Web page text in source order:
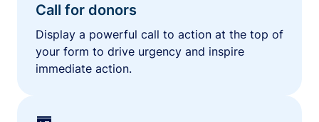
Call for donors
Display a powerful call to action at the top of
your form to drive urgency and inspire
immediate action.